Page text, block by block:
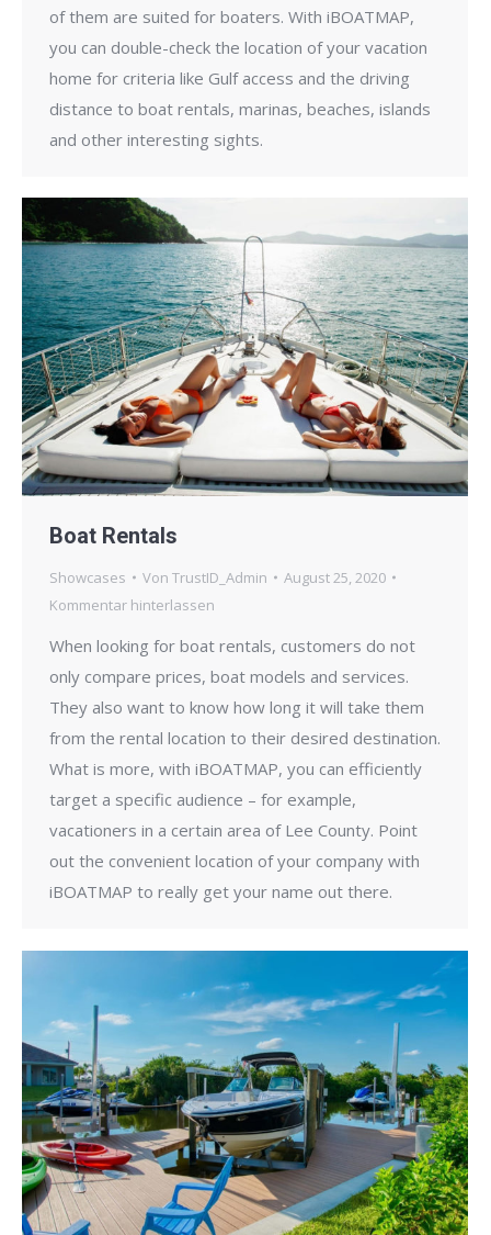
of them are suited for boaters. With iBOATMAP,
you can double-check the location of your vacation
home for criteria like Gulf access and the driving
distance to boat rentals, marinas, beaches, islands
and other interesting sights.
Boat Rentals
Showcases Von TrustID_Admin
August 25, 2020
Kommentar hinterlassen
When looking for boat rentals, customers do not
only compare prices, boat models and services.
They also want to know how long it will take them
from the rental location to their desired destination.
What is more, with iBOATMAP, you can efficiently
target a specific audience – for example,
vacationers in a certain area of Lee County. Point
out the convenient location of your company with
iBOATMAP to really get your name out there.